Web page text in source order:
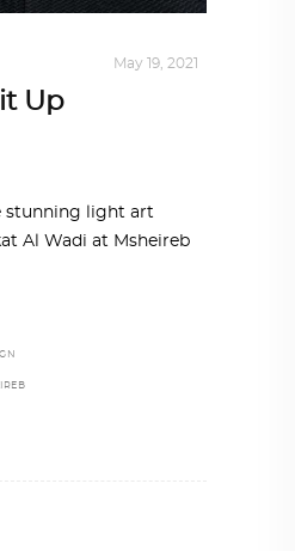
May 19, 2021
Up
stunning light art
Al Wadi at Msheireb